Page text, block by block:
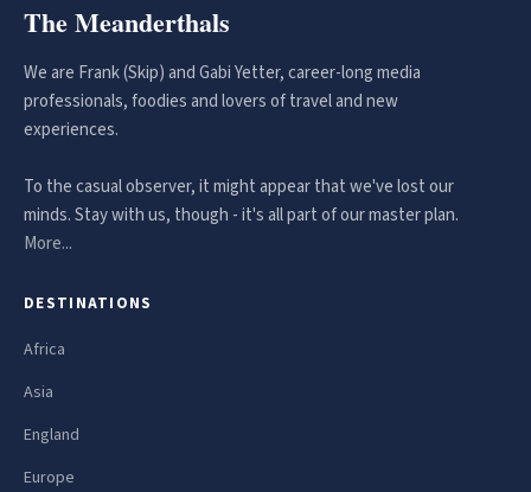
The Meanderthals
We are Frank (Skip) and Gabi Yetter, career-long media
professionals, foodies and lovers of travel and new
experiences.
To the casual observer, it might appear that we've lost our
minds. Stay with us, though - it's all part of our master plan.
More...
DESTINATIONS
Africa
Asia
England
Europe